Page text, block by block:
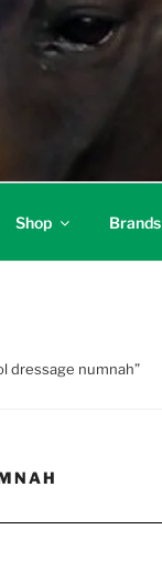
Shop Brands
dressage numnah”